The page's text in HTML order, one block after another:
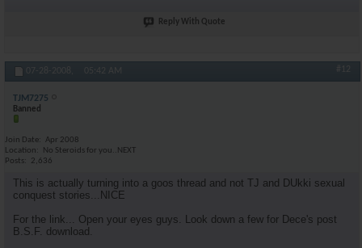
Reply With Quote
07-28-2008, 05:42 AM #12
TJM7275
Banned
Join Date
Apr 2008
Location
No Steroids for you..NEXT
Posts
2,636
This is actually turning into a goos thread and not TJ and DUkki sexual
conquest stories...NICE
For the link... Open your eyes guys. Look down a few for Dece's post
B.S.F. download.